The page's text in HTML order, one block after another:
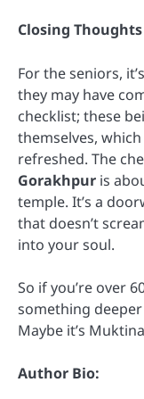
Closing Thoughts
For the seniors,
they may have
checklist; these
themselves,
refreshed. The
Gorakhpur is
temple. It’s a
that doesn’t
into your soul.
So if you’re over
something
Maybe it’s
Author Bio: